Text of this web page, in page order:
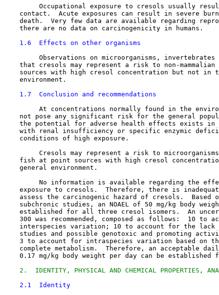
Occupational exposure to cresols usually
contact.  Acute exposures can result in severe
death.  Very few data are available regarding
    there are no data on carcinogenicity in humans.
1.6  Effects on other organisms
Observations on microorganisms, invertebrates
that cresols may represent a risk to non-mammalian
sources with high cresol concentration but not in
    environment.
1.7  Conclusion and recommendations
At concentrations normally found in the
not pose any significant risk for the general
the potential for adverse health effects exists in
with renal insufficiency or specific enzymic
    conditions of high exposure.
Cresols may represent a risk to
fish at point sources with high cresol
    general environment.
No information is available regarding the
exposure to cresols.  Therefore, there is
assess the carcinogenic hazard of cresols.  Based
subchronic studies, an NOAEL of 50 mg/kg body
established for all three cresol isomers.  An
300 was recommended, composed as follows:  10 to
interspecies variation; 10 to account for the lack
studies and possible genotoxic and promoting
3 to account for intraspecies variation based on
complete metabolism.  Therefore, an acceptable
0.17 mg/kg body weight per day can be established
2.  IDENTITY, PHYSICAL AND CHEMICAL PROPERTIES,
2.1  Identity